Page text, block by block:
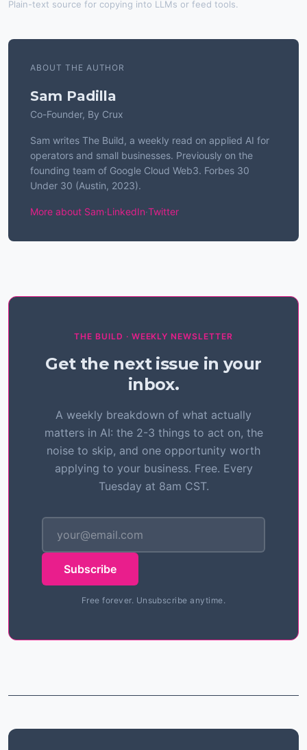
Plain-text source for copying into LLMs or feed tools.
ABOUT THE AUTHOR
Sam Padilla
Co-Founder, By Crux
Sam writes The Build, a weekly read on applied AI for
operators and small businesses. Previously on the
founding team of Google Cloud Web3. Forbes 30
Under 30 (Austin, 2023).
More about Sam·LinkedIn·Twitter
THE BUILD · WEEKLY NEWSLETTER
Get the next issue in your
inbox.
A weekly breakdown of what actually
matters in AI: the 2-3 things to act on, the
noise to skip, and one opportunity worth
applying to your business. Free. Every
Tuesday at 8am CST.
Subscribe
Free forever. Unsubscribe anytime.